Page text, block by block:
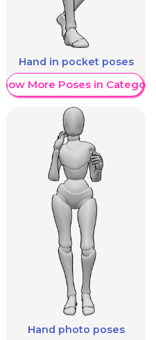
Hand in pocket poses
Show More Poses in Category
Hand photo poses